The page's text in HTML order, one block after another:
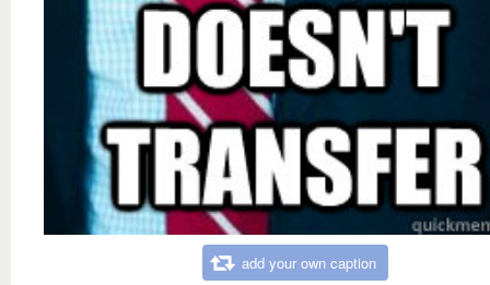
add your own caption